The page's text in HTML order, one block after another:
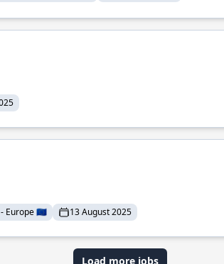
Europe 🇪🇺 13 August 2025
Load more jobs